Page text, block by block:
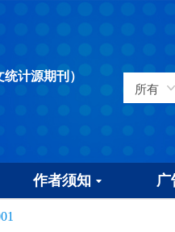
计源期刊）
作者须知 广